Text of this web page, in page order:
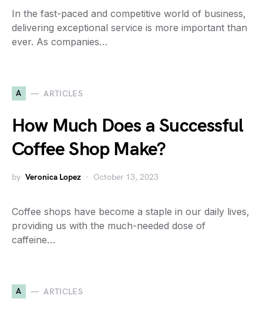
In the fast-paced and competitive world of business,
delivering exceptional service is more important than
ever. As companies…
A ARTICLES
How Much Does a Successful
Coffee Shop Make?
by Veronica Lopez October 13, 2023
Coffee shops have become a staple in our daily lives,
providing us with the much-needed dose of
caffeine…
A ARTICLES